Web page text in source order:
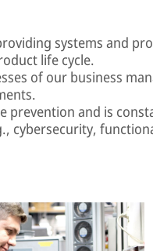
systems and
life cycle.
of our business
prevention and is
cybersecurity,